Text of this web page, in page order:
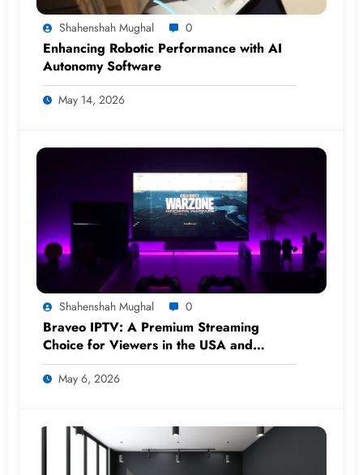
Shahenshah Mughal 0
Enhancing Robotic Performance with AI
Autonomy Software
May 14, 2026
Shahenshah Mughal 0
Braveo IPTV: A Premium Streaming
Choice for Viewers in the USA and
Worldwide
May 6, 2026